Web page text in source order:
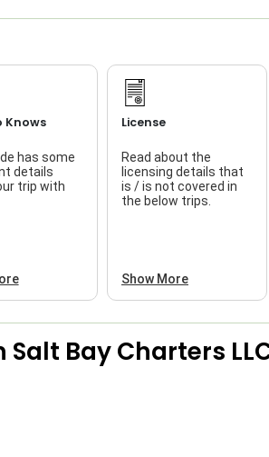
Knows
has some
details
trip with
License
Read about the
licensing details that
is / is not covered in
the below trips.
Show More
Salt Bay Charters